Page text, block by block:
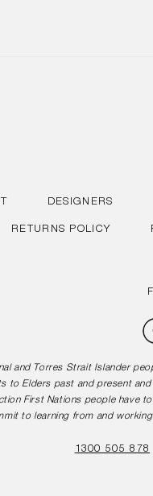
DESIGNERS
RETURNS POLICY
and Torres Strait Islander
to Elders past and present
First Nations people have
to learning from and
1300 505 878